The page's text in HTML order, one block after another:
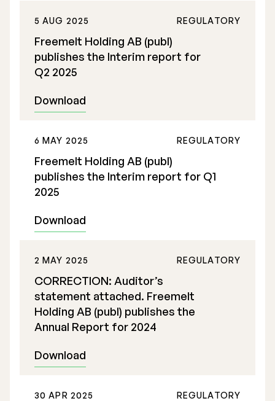
5 AUG 2025 REGULATORY
Freemelt Holding AB (publ)
publishes the Interim report for
Q2 2025
Download
6 MAY 2025 REGULATORY
Freemelt Holding AB (publ)
publishes the Interim report for Q1
2025
Download
2 MAY 2025 REGULATORY
CORRECTION: Auditor’s
statement attached. Freemelt
Holding AB (publ) publishes the
Annual Report for 2024
Download
30 APR 2025 REGULATORY